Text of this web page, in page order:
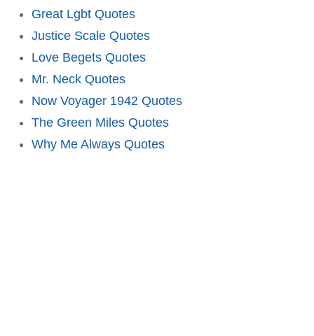
Great Lgbt Quotes
Justice Scale Quotes
Love Begets Quotes
Mr. Neck Quotes
Now Voyager 1942 Quotes
The Green Miles Quotes
Why Me Always Quotes